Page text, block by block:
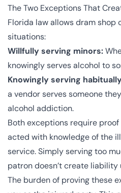
The Two Exceptions That
Florida law allows dram shop
situations:
Willfully serving minors:
knowingly serves alcohol to
Knowingly serving
a vendor serves someone
alcohol addiction.
Both exceptions require
acted with knowledge of the
service. Simply serving too
patron doesn’t create liability
The burden of proving these